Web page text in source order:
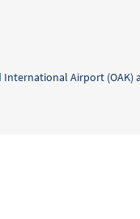
Airport (OAK)